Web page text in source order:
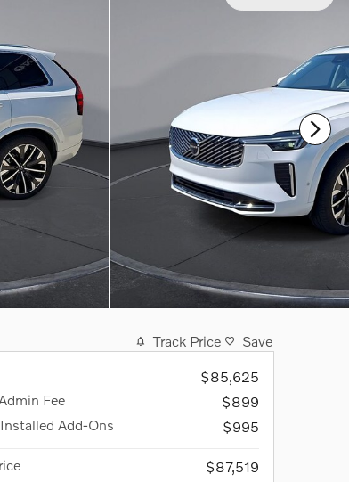
Track Price
Save
$85,625
Fee
$899
Add-Ons
$995
$87,519